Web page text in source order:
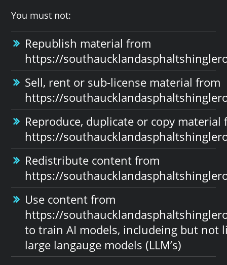
You must not:
Republish material from
https://
Sell, rent or sub-license material from
https://
Reproduce, duplicate or copy material
https://
Redistribute content from
https://
Use content from
https://
to train AI models, includeing but not
large langauge models (LLM’s)